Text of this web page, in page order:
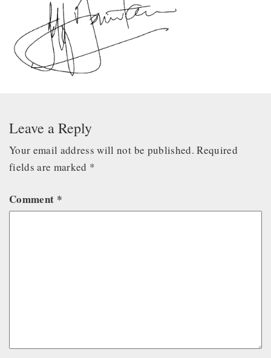
Leave a Reply
Your email address will not be published. Required
fields are marked *
Comment *